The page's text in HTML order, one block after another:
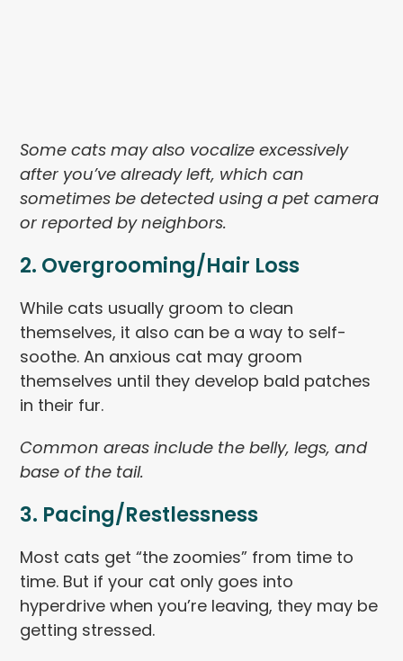
Some cats may also vocalize excessively
after you’ve already left, which can
sometimes be detected using a pet camera
or reported by neighbors.
2. Overgrooming/Hair Loss
While cats usually groom to clean
themselves, it also can be a way to self-
soothe. An anxious cat may groom
themselves until they develop bald patches
in their fur.
Common areas include the belly, legs, and
base of the tail.
3. Pacing/Restlessness
Most cats get “the zoomies” from time to
time. But if your cat only goes into
hyperdrive when you’re leaving, they may be
getting stressed.